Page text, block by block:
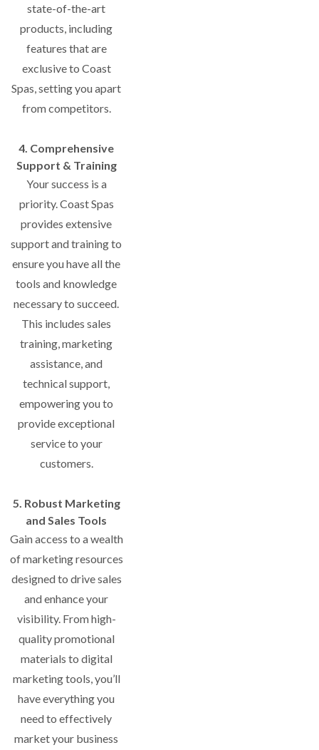
state-of-the-art
products, including
features that are
exclusive to Coast
Spas, setting you apart
from competitors.
4. Comprehensive
Support & Training
Your success is a
priority. Coast Spas
provides extensive
support and training to
ensure you have all the
tools and knowledge
necessary to succeed.
This includes sales
training, marketing
assistance, and
technical support,
empowering you to
provide exceptional
service to your
customers.
5. Robust Marketing
and Sales Tools
Gain access to a wealth
of marketing resources
designed to drive sales
and enhance your
visibility. From high-
quality promotional
materials to digital
marketing tools, you’ll
have everything you
need to effectively
market your business